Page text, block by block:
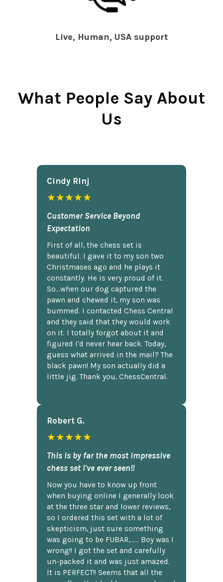
Live, Human, USA support
What People Say About
Us
Cindy Rlnj
★★★★★
Customer Service Beyond
Expectation
First of all, the chess set is
beautiful. I gave it to my son two
Christmases ago and he plays it
constantly. He is very proud of it.
So...when our dog captured the
pawn and chewed it, my son was
bummed. I contacted Chess Central
and they said that they would work
on it. I totally forgot about it and
figured I'd never hear back. Today,
guess what arrived in the mail? The
black pawn! My son actually did a
little jig. Thank you, ChessCentral.
Robert G.
★★★★★
This is by far the most impressive
chess set I've ever seen!!
Now you have to know up front
when buying online I generally look
at the three star and lower reviews,
so I ordered this set with a lot of
skepticism, just sure something
was going to be FUBAR,...... Boy was I
wrong!! I got the set and carefully
un-packed it and was just amazed.
It is PERFECT!! Seems that all the